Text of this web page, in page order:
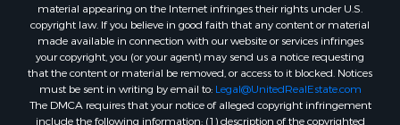
Properties for sale in Viola, AR
Properties for sale in Pocahontas, AR
Properties for sale in Jonesboro, AR
Properties for sale in Highland, AR
Properties for sale in Ash Flat, AR
material appearing on the Internet infringes their rights under U.S.
copyright law. If you believe in good faith that any content or material
made available in connection with our website or services infringes
your copyright, you (or your agent) may send us a notice requesting
that the content or material be removed, or access to it blocked. Notices
must be sent in writing by email to: Legal@UnitedRealEstate.com
The DMCA requires that your notice of alleged copyright infringement
include the following information: (1) description of the copyrighted